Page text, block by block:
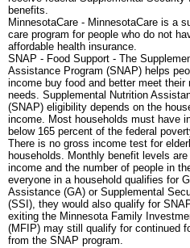
benefits.
MinnesotaCare - MinnesotaCare is a
care program for people who do not
affordable health insurance.
SNAP - Food Support - The
Assistance Program (SNAP) helps
income buy food and better meet their
needs. Supplemental Nutrition
(SNAP) eligibility depends on the
income. Most households must have
below 165 percent of the federal
There is no gross income test for
households. Monthly benefit levels
income and the number of people in
everyone in a household qualifies for
Assistance (GA) or Supplemental
(SSI), they would also qualify for
exiting the Minnesota Family
(MFIP) may still qualify for continued
from the SNAP program.